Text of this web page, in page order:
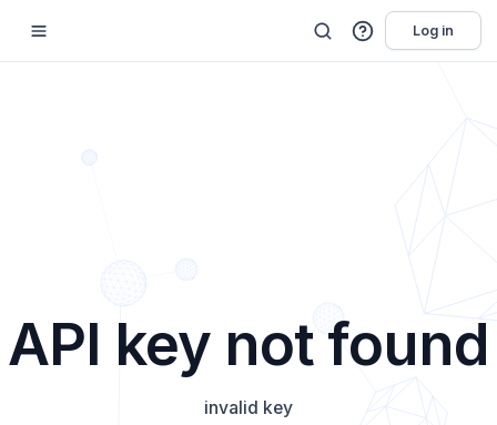
Log in
API key not found
invalid key